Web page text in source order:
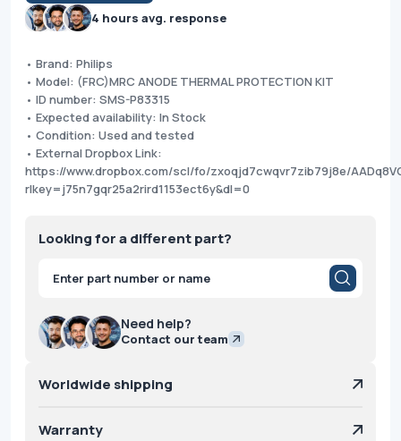
4 hours avg. response
• Brand: Philips
• Model: (FRC)MRC ANODE THERMAL PROTECTION KIT
• ID number: SMS-P83315
• Expected availability: In Stock
• Condition: Used and tested
• External Dropbox Link:
https://www.dropbox.com/scl/fo/zxoqjd7cwqvr7zib79j8e/
rlkey=j75n7gqr25a2rird1153ect6y&dl=0
Looking for a different part?
Products
search
Need help?
Contact our team
Worldwide shipping
Warranty